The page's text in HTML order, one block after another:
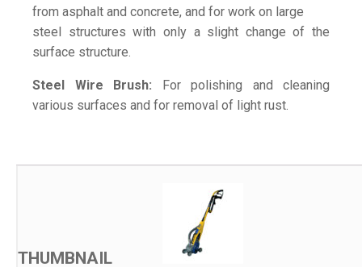
from asphalt and concrete, and for work on large
steel structures with only a slight change of the
surface structure.
Steel Wire Brush: For polishing and cleaning
various surfaces and for removal of light rust.